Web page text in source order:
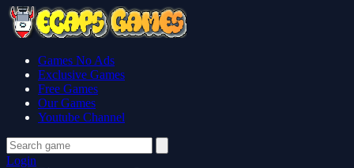
Games No Ads
Exclusive Games
Free Games
Our Games
Youtube Channel
Login